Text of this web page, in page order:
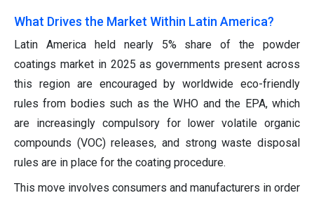
What Drives the Market Within Latin America?
Latin America held nearly 5% share of the powder
coatings market in 2025 as governments present across
this region are encouraged by worldwide eco-friendly
rules from bodies such as the WHO and the EPA, which
are increasingly compulsory for lower volatile organic
compounds (VOC) releases, and strong waste disposal
rules are in place for the coating procedure.
This move involves consumers and manufacturers in order